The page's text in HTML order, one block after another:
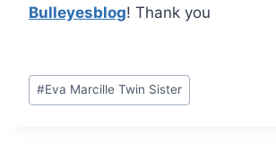
Bulleyesblog! Thank you
Post
Tags:
#Eva Marcille Twin Sister